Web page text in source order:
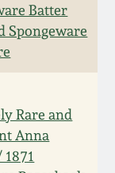
Batter
Spongeware
Rare and
Anna